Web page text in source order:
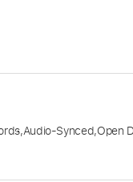
,Audio-Synced,Open